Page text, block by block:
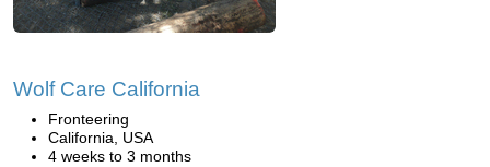
Wolf Care California
Fronteering
California, USA
4 weeks to 3 months